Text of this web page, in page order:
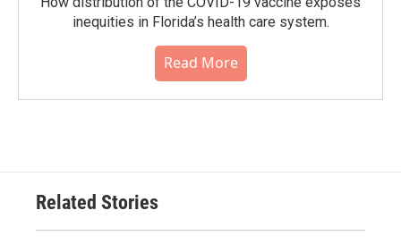
inequities in Florida’s health care system.
Read More
Related Stories